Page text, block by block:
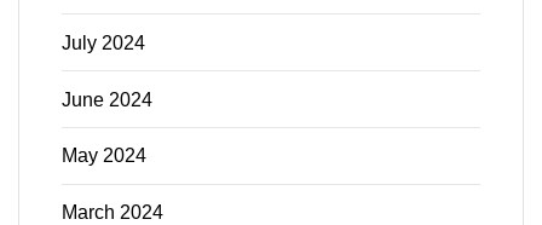
July 2024
June 2024
May 2024
March 2024